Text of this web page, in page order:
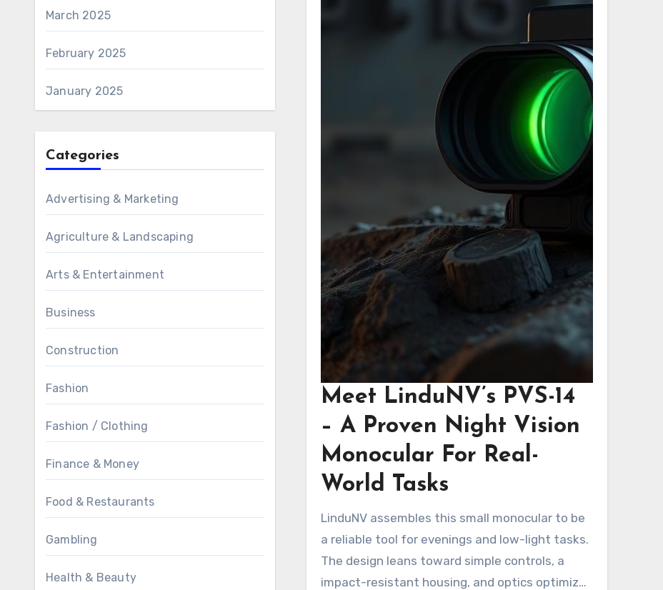
March 2025
February 2025
January 2025
Categories
Advertising & Marketing
Agriculture & Landscaping
Arts & Entertainment
Business
Construction
Fashion
Fashion / Clothing
Finance & Money
Food & Restaurants
Gambling
Health & Beauty
Meet LinduNV’s PVS-14
– A Proven Night Vision
Monocular For Real-
World Tasks
LinduNV assembles this small monocular to be
a reliable tool for evenings and low-light tasks.
The design leans toward simple controls, a
impact-resistant housing, and optics optimized